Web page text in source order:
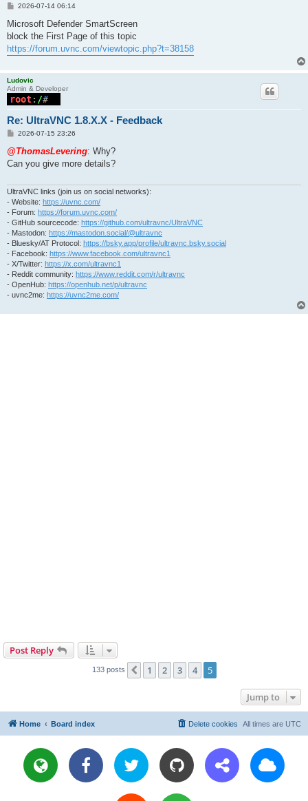
P
s
2026-07-14 06:14
Microsoft Defender SmartScreen
block the First Page of this topic
https://forum.uvnc.com/viewtopic.php?t=38158
Ludovic
Admin & Developer
Re: UltraVNC 1.8.X.X - Feedback
P
s
2026-07-15 23:26
@ThomasLevering: Why?
Can you give more details?
UltraVNC links (join us on social networks):
- Website: https://uvnc.com/
- Forum: https://forum.uvnc.com/
- GitHub sourcecode: https://github.com/ultravnc/UltraVNC
- Mastodon: https://mastodon.social/@ultravnc
- Bluesky/AT Protocol: https://bsky.app/profile/ultravnc.bsky.social
- Facebook: https://www.facebook.com/ultravnc1
- X/Twitter: https://x.com/ultravnc1
- Reddit community: https://www.reddit.com/r/ultravnc
- OpenHub: https://openhub.net/p/ultravnc
- uvnc2me: https://uvnc2me.com/
Post Reply
133 posts Previous
1 2 3 4 5
Jump to
Home Board index All times are UTC
Delete cookies